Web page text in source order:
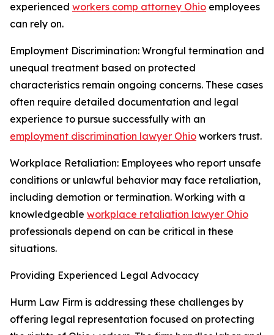
experienced workers comp attorney Ohio employees
can rely on.
Employment Discrimination: Wrongful termination and
unequal treatment based on protected
characteristics remain ongoing concerns. These cases
often require detailed documentation and legal
experience to pursue successfully with an
employment discrimination lawyer Ohio workers trust.
Workplace Retaliation: Employees who report unsafe
conditions or unlawful behavior may face retaliation,
including demotion or termination. Working with a
knowledgeable workplace retaliation lawyer Ohio
professionals depend on can be critical in these
situations.
Providing Experienced Legal Advocacy
Hurm Law Firm is addressing these challenges by
offering legal representation focused on protecting